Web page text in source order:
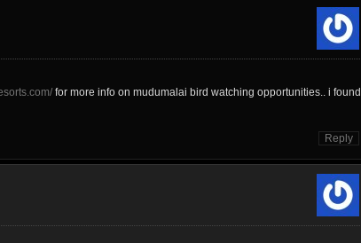
for more info on mudumalai bird watching opportunities.. i found
Reply